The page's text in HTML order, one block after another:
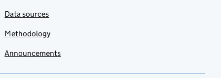
Data sources
Methodology
Announcements